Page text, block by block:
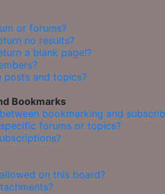
or forums?
no results?
a blank page!?
posts and topics?
Bookmarks
bookmarking and
forums or topics?
on this board?